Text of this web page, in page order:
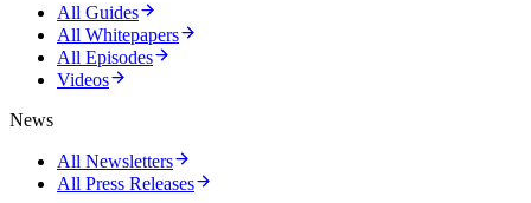
All Guides
All Whitepapers
All Episodes
Videos
News
All Newsletters
All Press Releases